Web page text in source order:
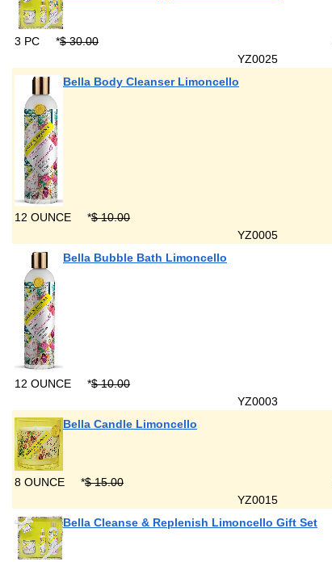
3 PC *$ 30.00
YZ0025
Bella Body Cleanser Limoncello
12 OUNCE *$ 10.00
YZ0005
Bella Bubble Bath Limoncello
12 OUNCE *$ 10.00
YZ0003
Bella Candle Limoncello
8 OUNCE *$ 15.00
YZ0015
Bella Cleanse & Replenish Limoncello Gift Set